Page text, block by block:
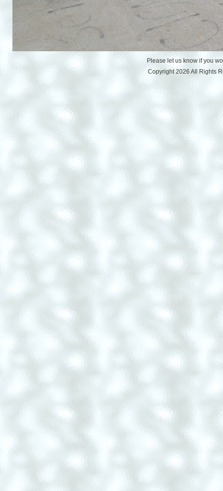
Please let us know if you
Copyright 2026 All Rights